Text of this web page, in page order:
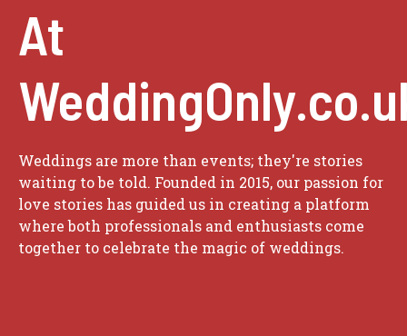
At
Weddings are more than events; they're stories
waiting to be told. Founded in 2015, our passion for
love stories has guided us in creating a platform
where both professionals and enthusiasts come
together to celebrate the magic of weddings.